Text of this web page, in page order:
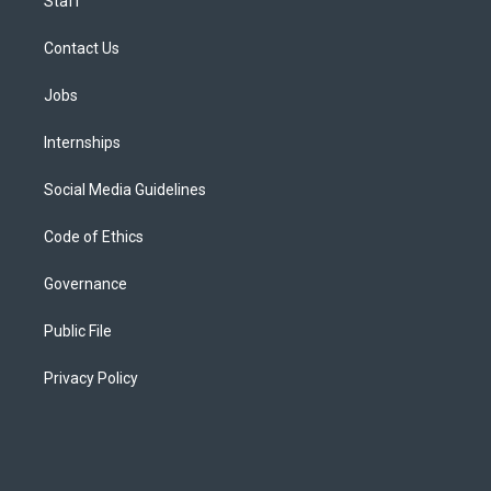
Contact Us
Jobs
Internships
Social Media Guidelines
Code of Ethics
Governance
Public File
Privacy Policy